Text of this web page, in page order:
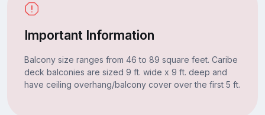
Important Information
Balcony size ranges from 46 to 89 square feet. Caribe
deck balconies are sized 9 ft. wide x 9 ft. deep and
have ceiling overhang/balcony cover over the first 5 ft.